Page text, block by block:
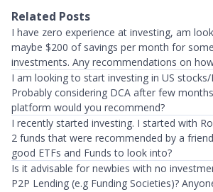
Related Posts
I have zero experience at investing, am
maybe $200 of savings per month for
investments. Any recommendations on
I am looking to start investing in US stocks/
Probably considering DCA after few
platform would you recommend?
I recently started investing. I started with
2 funds that were recommended by a
good ETFs and Funds to look into?
Is it advisable for newbies with no
P2P Lending (e.g Funding Societies)?